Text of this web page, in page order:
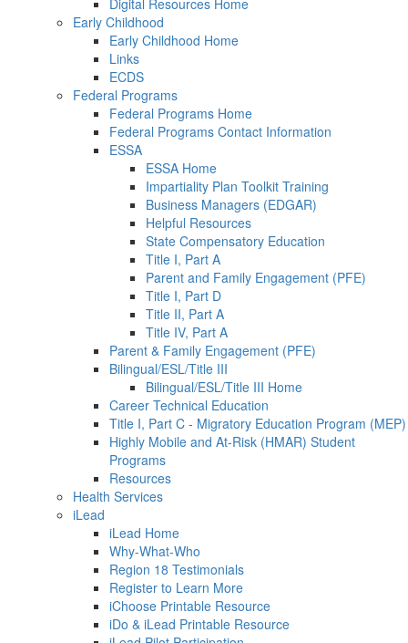
Digital Resources Home
Early Childhood
Early Childhood Home
Links
ECDS
Federal Programs
Federal Programs Home
Federal Programs Contact Information
ESSA
ESSA Home
Impartiality Plan Toolkit Training
Business Managers (EDGAR)
Helpful Resources
State Compensatory Education
Title I, Part A
Parent and Family Engagement (PFE)
Title I, Part D
Title II, Part A
Title IV, Part A
Parent & Family Engagement (PFE)
Bilingual/ESL/Title III
Bilingual/ESL/Title III Home
Career Technical Education
Title I, Part C - Migratory Education Program (MEP)
Highly Mobile and At-Risk (HMAR) Student
Programs
Resources
Health Services
iLead
iLead Home
Why-What-Who
Region 18 Testimonials
Register to Learn More
iChoose Printable Resource
iDo & iLead Printable Resource